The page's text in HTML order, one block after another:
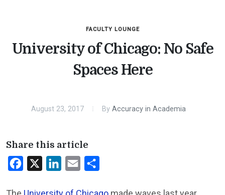
FACULTY LOUNGE
University of Chicago: No Safe
Spaces Here
August 23, 2017 By Accuracy in Academia
Share this article
Facebook LinkedInEmail